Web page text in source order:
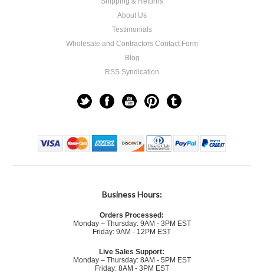
About Us
Testimonials
Wholesale and Contractors Contact Form
Blog
RSS Syndication
Business Hours:
Orders Processed:
Monday – Thursday: 9AM - 3PM EST
Friday: 9AM - 12PM EST
Live Sales Support:
Monday – Thursday: 8AM - 5PM EST
Friday: 8AM - 3PM EST